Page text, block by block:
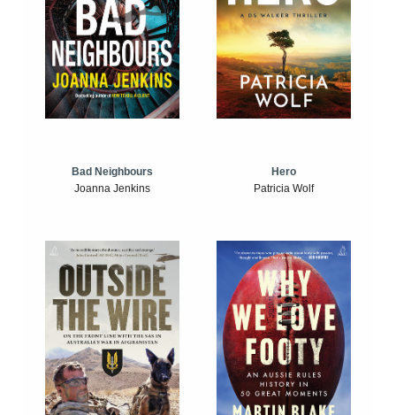
Bad Neighbours
Joanna Jenkins
Hero
Patricia Wolf